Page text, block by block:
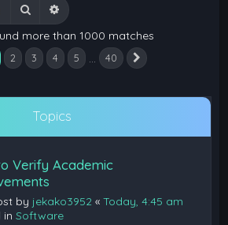
Search Advanced search
more than 1000 matches
1 of 40
2 3 4 5 40
Topics
Verify Academic
by jekako3952 «Today, 4:45 am
inSoftware